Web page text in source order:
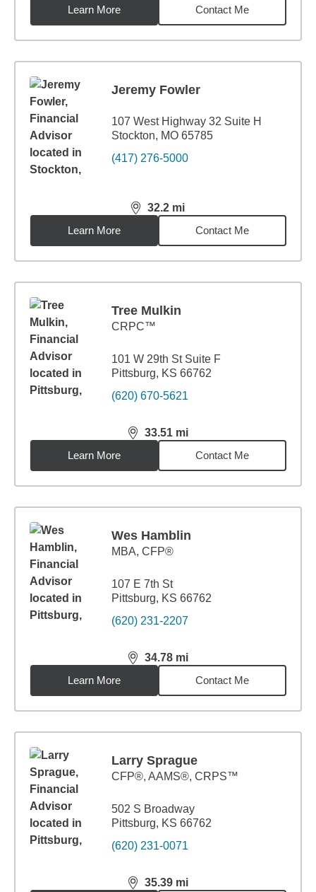
Learn More
Contact Me
Jeremy Fowler
107 West Highway 32 Suite H
Stockton, MO 65785
(417) 276-5000
32.2 mi
distance,32.2miles
Learn More
Contact Me
Tree Mulkin
CRPC™
101 W 29th St Suite F
Pittsburg, KS 66762
(620) 670-5621
33.51 mi
distance,33.51miles
Learn More
Contact Me
Wes Hamblin
MBA, CFP®
107 E 7th St
Pittsburg, KS 66762
(620) 231-2207
34.78 mi
distance,34.78miles
Learn More
Contact Me
Larry Sprague
CFP®, AAMS®, CRPS™
502 S Broadway
Pittsburg, KS 66762
(620) 231-0071
35.39 mi
distance,35.39miles